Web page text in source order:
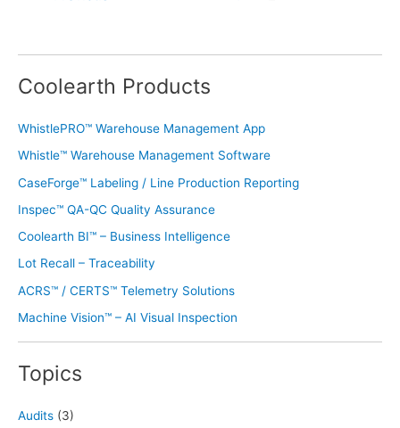
Coolearth Products
WhistlePRO™ Warehouse Management App
Whistle™ Warehouse Management Software
CaseForge™ Labeling / Line Production Reporting
Inspec™ QA-QC Quality Assurance
Coolearth BI™ – Business Intelligence
Lot Recall – Traceability
ACRS™ / CERTS™ Telemetry Solutions
Machine Vision™ – AI Visual Inspection
Topics
Audits (3)